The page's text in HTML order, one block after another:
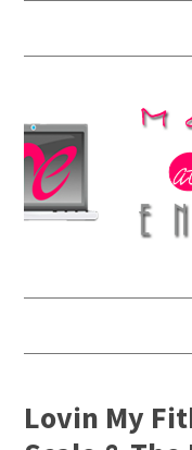
Lovin My